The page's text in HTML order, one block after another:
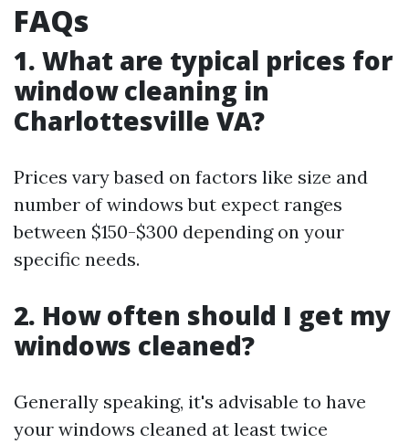
FAQs
1. What are typical prices for
window cleaning in
Charlottesville VA?
Prices vary based on factors like size and
number of windows but expect ranges
between $150-$300 depending on your
specific needs.
2. How often should I get my
windows cleaned?
Generally speaking, it's advisable to have
your windows cleaned at least twice